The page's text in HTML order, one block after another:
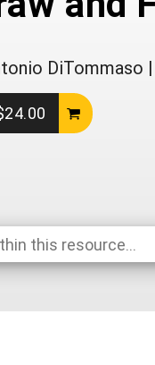
DiTommaso |